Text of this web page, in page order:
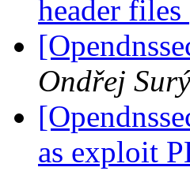
header files
Ondřej Surý
as exploit